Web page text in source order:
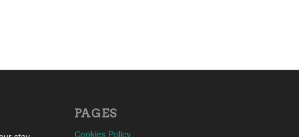
PAGES
Cookies Policy